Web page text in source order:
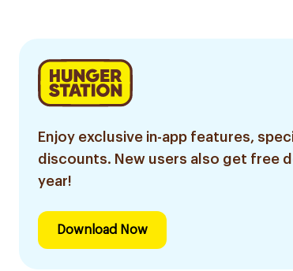
Enjoy exclusive in-app features,
discounts. New users also get free
year!
Download Now